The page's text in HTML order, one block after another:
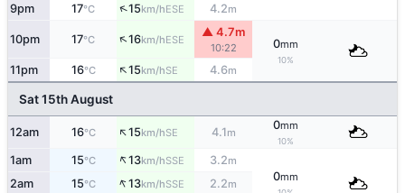
9pm 17°C ↑15km/hESE 4.2m
10pm 17°C ↑16km/hESE
▲ 4.7m
10:22 0mm
10%
11pm 16°C ↑15km/hSE 4.6m
Sat 15th August
12am 16°C ↑15km/hSE 4.1m
0mm
10%
1am 15°C ↑13km/hSSE 3.2m
0mm
2am 15°C ↑13km/hSSE 2.2m